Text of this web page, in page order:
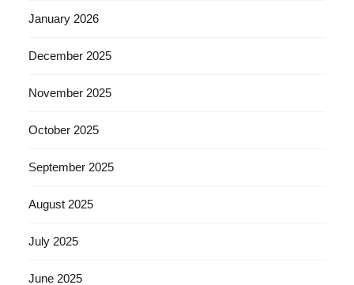
January 2026
December 2025
November 2025
October 2025
September 2025
August 2025
July 2025
June 2025